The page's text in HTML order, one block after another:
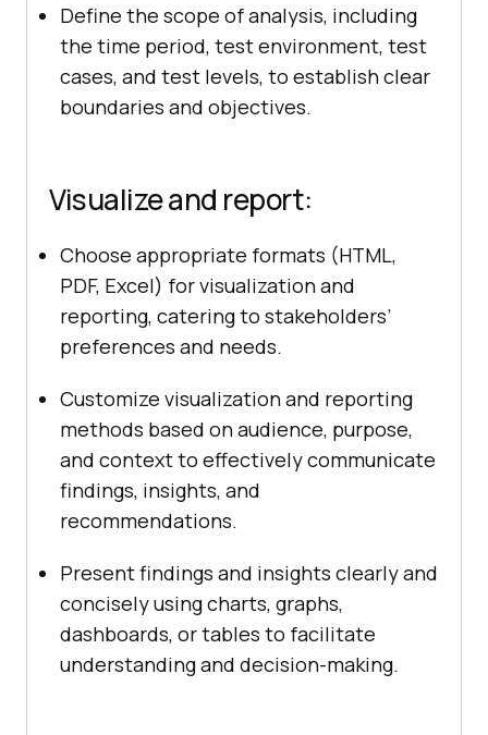
Define the scope of analysis, including
the time period, test environment, test
cases, and test levels, to establish clear
boundaries and objectives.
Visualize and report:
Choose appropriate formats (HTML,
PDF, Excel) for visualization and
reporting, catering to stakeholders’
preferences and needs.
Customize visualization and reporting
methods based on audience, purpose,
and context to effectively communicate
findings, insights, and
recommendations.
Present findings and insights clearly and
concisely using charts, graphs,
dashboards, or tables to facilitate
understanding and decision-making.